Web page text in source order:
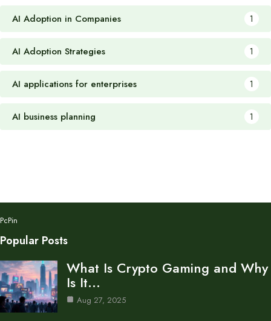
AI Adoption in Companies 1
AI Adoption Strategies 1
AI applications for enterprises 1
AI business planning 1
PcPin
Popular Posts
What Is Crypto Gaming and Why
Is It…
Aug 27, 2025